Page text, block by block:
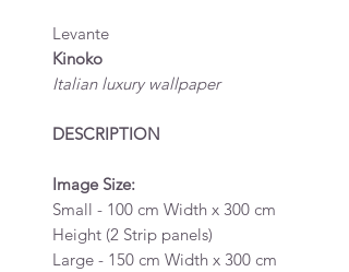
Levante
Kinoko
Italian luxury wallpaper
DESCRIPTION
Image Size:
Small - 100 cm Width x 300 cm
Height (2 Strip panels)
Large - 150 cm Width x 300 cm